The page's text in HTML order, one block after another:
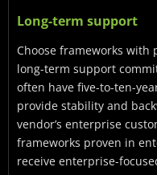
Long-term support
Choose frameworks with
long-term support
often have five-to-ten-
provide stability and
vendor’s enterprise
frameworks proven in
receive enterprise-